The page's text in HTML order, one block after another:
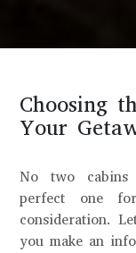
Choosing
Your
No two cabins
perfect one
consideration.
you make an